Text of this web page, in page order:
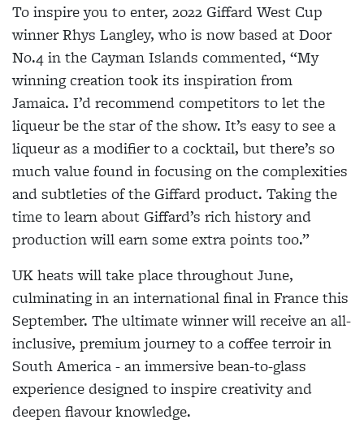
To inspire you to enter, 2022 Giffard West Cup
winner Rhys Langley, who is now based at Door
No.4 in the Cayman Islands commented, “My
winning creation took its inspiration from
Jamaica. I’d recommend competitors to let the
liqueur be the star of the show. It’s easy to see a
liqueur as a modifier to a cocktail, but there’s so
much value found in focusing on the complexities
and subtleties of the Giffard product. Taking the
time to learn about Giffard’s rich history and
production will earn some extra points too.”
UK heats will take place throughout June,
culminating in an international final in France this
September. The ultimate winner will receive an all-
inclusive, premium journey to a coffee terroir in
South America - an immersive bean-to-glass
experience designed to inspire creativity and
deepen flavour knowledge.